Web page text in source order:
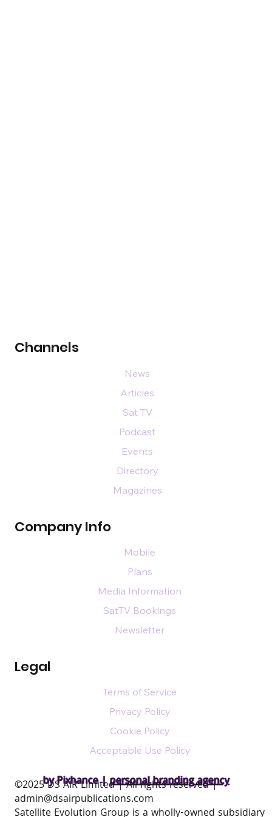
by Pixhance |personal branding agency
Channels
Company Info
Legal
News
Articles
Sat TV
Podcast
Events
Directory
Magazines
Mobile
Plans
Media Information
SatTV Bookings
Newsletter
Terms of Service
Privacy Policy
Cookie Policy
Acceptable Use Policy
​©2025 DS AIR Limited | All rights reserved |
admin@dsairpublications.com
Satellite Evolution Group is a wholly-owned subsidiary